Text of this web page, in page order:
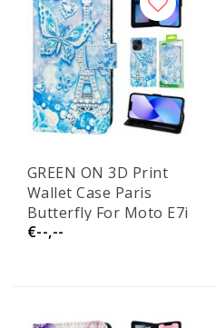
GREEN ON 3D Print
Wallet Case Paris
Butterfly For Moto E7i
€--,--